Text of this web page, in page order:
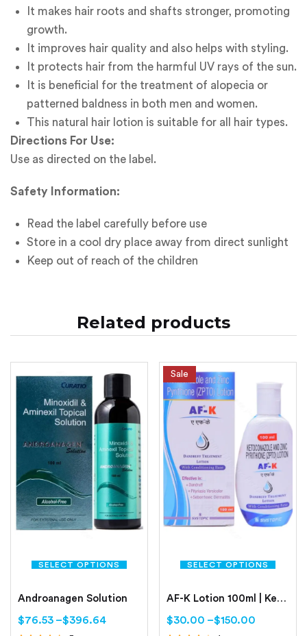
It makes hair roots and shafts stronger, promoting
growth.
It improves hair quality and also helps with styling.
It protects hair from the harmful UV rays of the sun.
It is beneficial for the treatment of alopecia or
patterned baldness in both men and women.
This natural hair lotion is suitable for all hair types.
Directions For Use:
Use as directed on the label.
Safety Information:
Read the label carefully before use
Store in a cool dry place away from direct sunlight
Keep out of reach of the children
Related products
SELECT OPTIONS
Androanagen Solution
$76.53 –$396.64
SELECT OPTIONS
Sale
AF-K Lotion 100ml | Ketoconazole | Zinc pyrithione
$30.00 –$150.00